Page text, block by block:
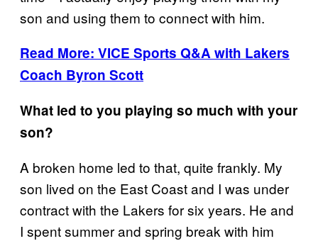
son and using them to connect with him.
Read More: VICE Sports Q&A with Lakers
Coach Byron Scott
What led to you playing so much with your
son?
A broken home led to that, quite frankly. My
son lived on the East Coast and I was under
contract with the Lakers for six years. He and
I spent summer and spring break with him